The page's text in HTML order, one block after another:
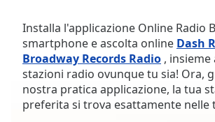
Current
Time0:00
Duration-:-
Loaded:
0.00%
Stream
Installa l'applicazione Online Radio
smartphone e ascolta online Dash
Broadway Records Radio ,
stazioni radio ovunque tu sia! Ora,
nostra pratica applicazione, la tua
preferita si trova esattamente nelle